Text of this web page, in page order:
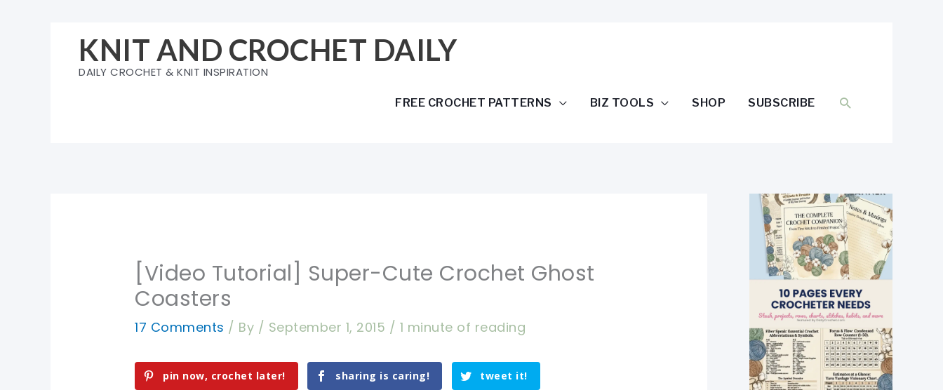
KNIT AND CROCHET DAILY
DAILY CROCHET & KNIT INSPIRATION
FREE CROCHET PATTERNS BIZ TOOLS SHOP SUBSCRIBE SEARCH
[Video Tutorial] Super-Cute Crochet Ghost
Coasters
17 Comments / By / September 1, 2015 / 1 minute of reading
pin now, crochet later! sharing is caring! tweet it!